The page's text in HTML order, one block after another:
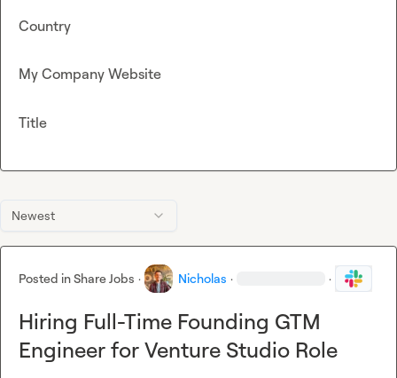
Newest
Posted inShare Jobs · Nicholas · ·
Hiring Full-Time Founding GTM
Engineer for Venture Studio Role
Country
My Company Website
Title